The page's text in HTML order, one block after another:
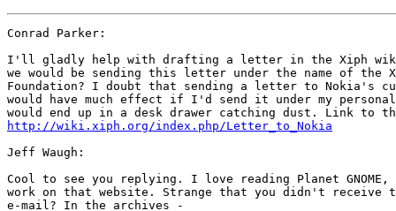
Conrad Parker:
I'll gladly help with drafting a letter in the Xiph
we would be sending this letter under the name of the
Foundation? I doubt that sending a letter to Nokia's
would have much effect if I'd send it under my
http://wiki.xiph.org/index.php/Letter_to_Nokia
Jeff Waugh:
Cool to see you replying. I love reading Planet
work on that website. Strange that you didn't receive